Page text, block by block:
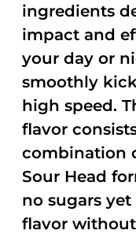
ingredients
impact and
your day or
smoothly
high speed.
flavor
combination
Sour Head
no sugars
flavor